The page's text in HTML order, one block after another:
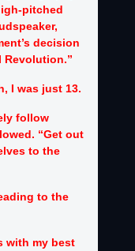
pitched
decision
Revolution.”
I was just 13.
follow
“Get out
to the
to the
with my best